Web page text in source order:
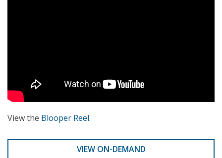
View the Blooper Reel.
VIEW ON-DEMAND